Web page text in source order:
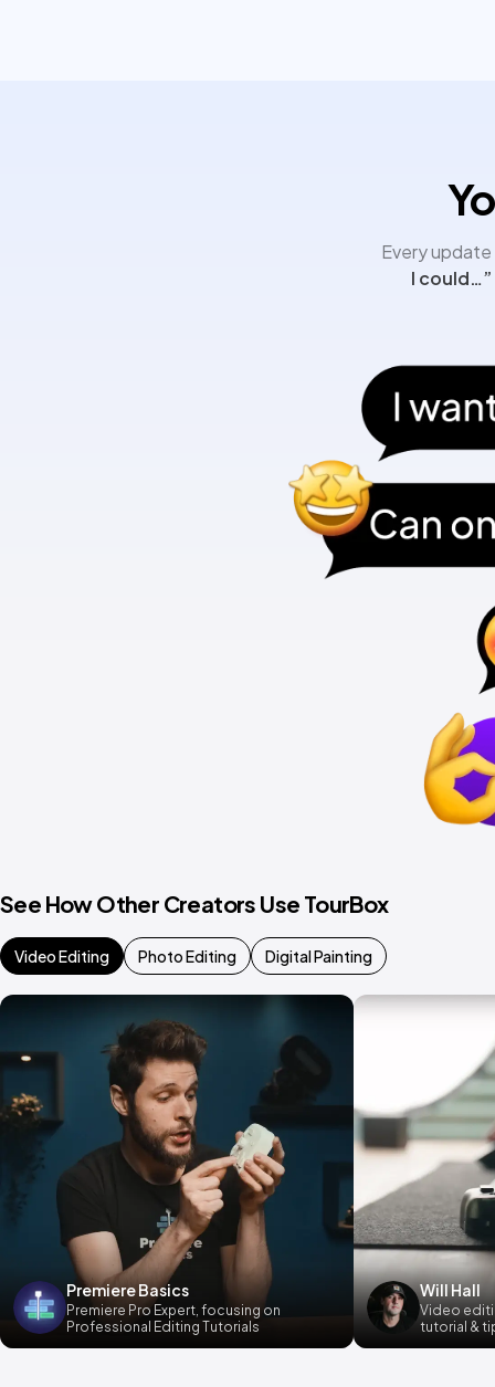
Every
I could…”
See How Other Creators Use TourBox
Video Editing Photo Editing Digital Painting
Premiere Basics
Premiere Pro Expert, focusing on
Professional Editing Tutorials
Will Hall
Video
tutorial &